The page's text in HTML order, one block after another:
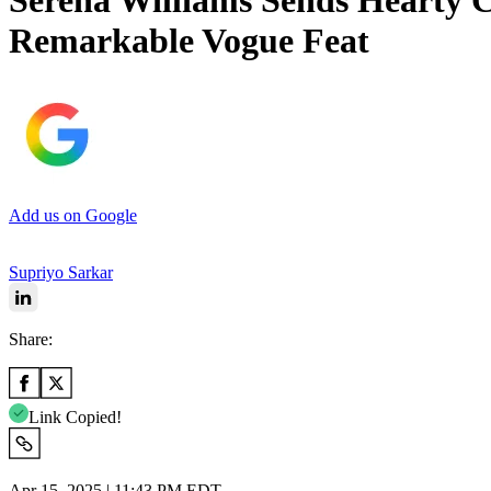
Remarkable Vogue Feat
Add us on Google
Supriyo Sarkar
Share:
Link Copied!